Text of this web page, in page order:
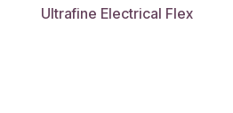
Ultrafine Electrical Flex